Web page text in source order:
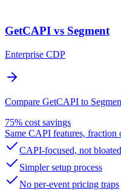
GetCAPI vs Segment
Enterprise CDP
Compare GetCAPI to
75% cost savings
Same CAPI features, fraction
CAPI-focused, not bloated
Simpler setup process
No per-event pricing traps